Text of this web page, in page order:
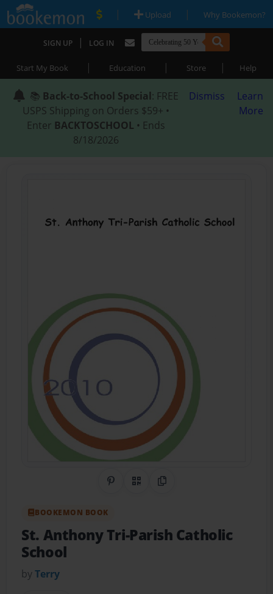
| Upload | Why Bookemon?
SIGN UP | LOG IN
Start My Book | Education | Store | Help
📚 Back-to-School Special: FREE
USPS Shipping on Orders $59+ •
Enter BACKTOSCHOOL • Ends
8/18/2026
Dismiss
Learn
More
Share on Pinterest
QR CodeCopy Link
BOOKEMON BOOK
St. Anthony Tri-Parish Catholic
School
byTerry